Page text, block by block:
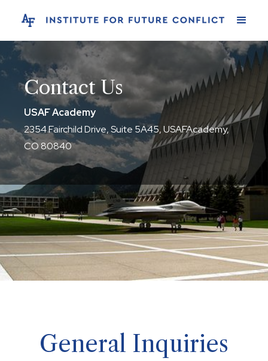
Contact Us
USAF Academy
2354 Fairchild Drive, Suite 5A45, USAFAcademy,
CO 80840
General Inquiries